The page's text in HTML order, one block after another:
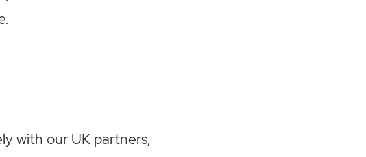
with our UK partners,